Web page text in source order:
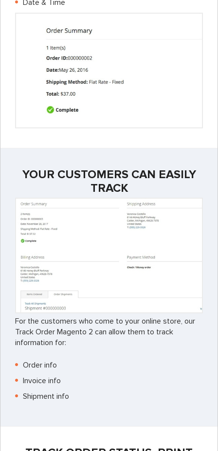
Date & Time
YOUR CUSTOMERS CAN EASILY
TRACK
For the customers who come to your online store, our
Track Order Magento 2 can allow them to track
information for:
Order info
Invoice info
Shipment info